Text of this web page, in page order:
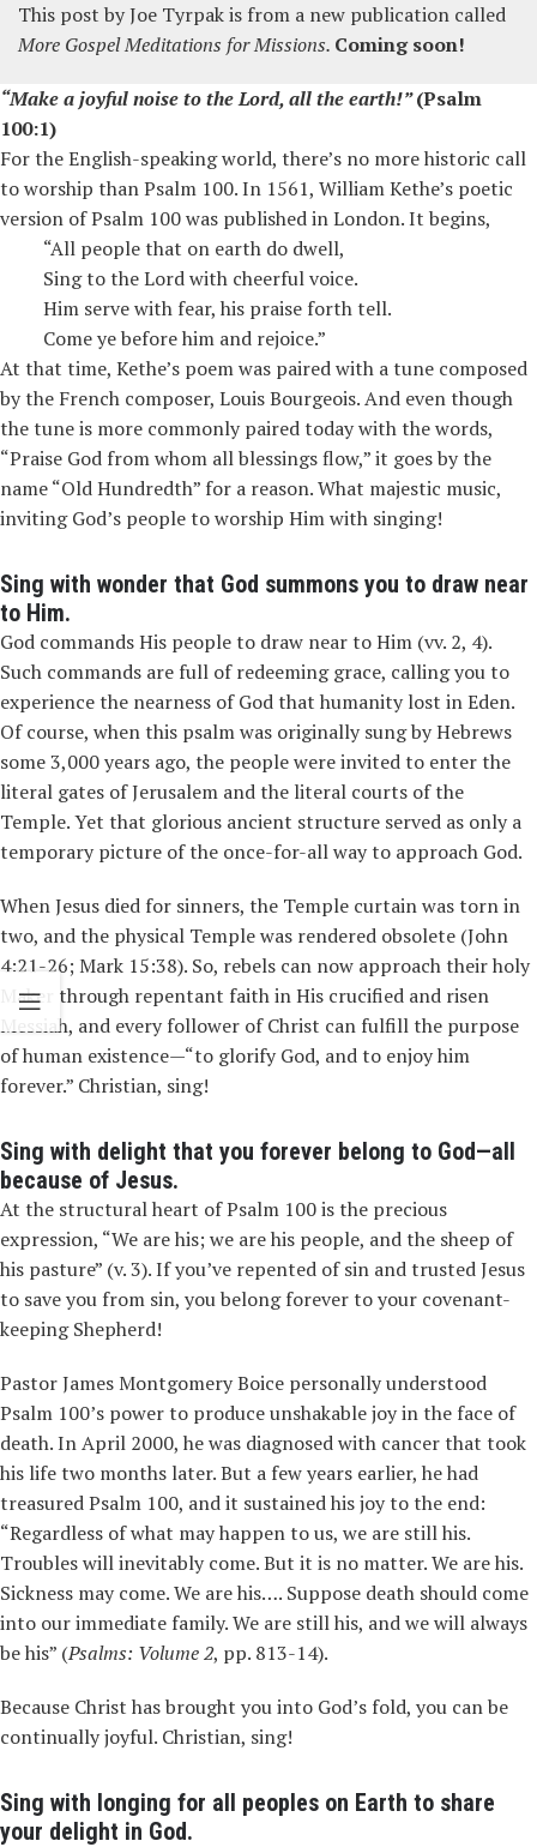
This post by Joe Tyrpakis from a new publication called
More Gospel Meditations for Missions. Coming soon!
“Make a joyful noise to the Lord, all the earth!”(Psalm
100:1)
For the English-speaking world, there’s no more historic call
to worship than Psalm 100. In 1561, William Kethe’s poetic
version of Psalm 100 was published in London. It begins,
“All people that on earth do dwell,
Sing to the Lord with cheerful voice.
Him serve with fear, his praise forth tell.
Come ye before him and rejoice.”
At that time, Kethe’s poem was paired with a tune composed
by the French composer, Louis Bourgeois. And even though
the tune is more commonly paired today with the words,
“Praise God from whom all blessings flow,” it goes by the
name “Old Hundredth” for a reason. What majestic music,
inviting God’s people to worship Him with singing!
Sing with wonder that God summons you to draw near
to Him.
God commandsHis people to draw near to Him (vv. 2, 4).
Such commands are full of redeeming grace, calling you to
experience the nearness of God that humanity lost in Eden.
Of course, when this psalm was originally sung by Hebrews
some 3,000 years ago, the people were invited to enter the
literal gates of Jerusalem and the literal courts of the
Temple. Yet that glorious ancient structure served as only a
temporary picture of the once-for-all way to approach God.
When Jesus died for sinners, the Temple curtain was torn in
two, and the physical Temple was rendered obsolete (John
4:21-26; Mark 15:38). So, rebels can now approach their holy
Maker through repentant faith in His crucified and risen
Messiah, and every follower of Christ can fulfill the purpose
of human existence—“to glorify God, and to enjoy him
forever.” Christian, sing!
Sing with delight that you forever belong to God—all
because of Jesus.
At the structural heart of Psalm 100 is the precious
expression, “We are his; we are his people, and the sheep of
his pasture” (v. 3). If you’ve repented of sin and trusted Jesus
to save you from sin, you belong forever to your covenant-
keeping Shepherd!
Pastor James Montgomery Boice personally understood
Psalm 100’s power to produce unshakable joy in the face of
death. In April 2000, he was diagnosed with cancer that took
his life two months later. But a few years earlier, he had
treasured Psalm 100, and it sustained his joy to the end:
“Regardless of what may happen to us, we are still his.
Troubles will inevitably come. But it is no matter. We are his.
Sickness may come. We are his…. Suppose death should come
into our immediate family. We are still his, and we will always
be his” (Psalms: Volume 2, pp. 813-14).
Because Christ has brought you into God’s fold, you can be
continually joyful. Christian, sing!
Sing with longing for all peoples on Earth to share
your delight in God.